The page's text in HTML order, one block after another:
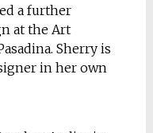
a further
at the Art
Sherry is
in her own